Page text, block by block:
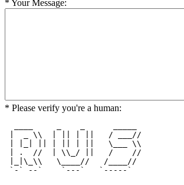
* Your Message:
* Please verify you're a human:
|  _ \\  | || | ||   / ___//
| |_| || | || | ||   \___ \\
| .  //  | \\_/ ||   /    //
|_|\_\\   \____//   /____//
`-` --`    `---`   `-----`